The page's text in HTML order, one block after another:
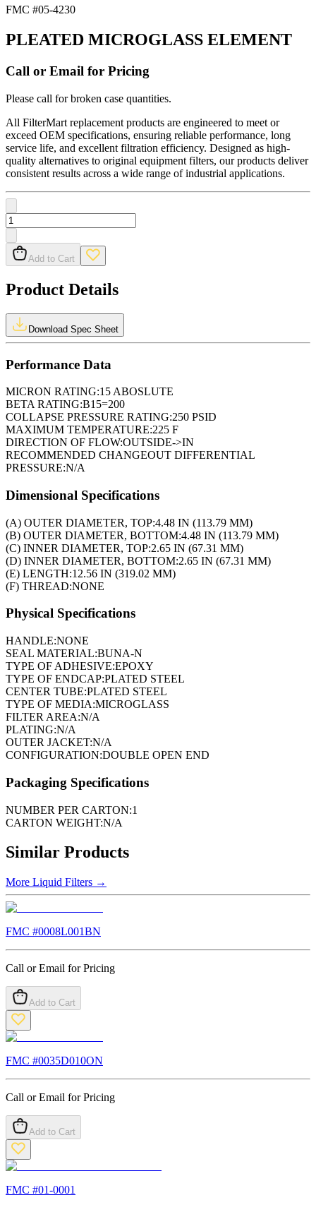
FMC #05-4230
PLEATED MICROGLASS ELEMENT
Call or Email for Pricing
Please call for broken case quantities.
All FilterMart replacement products are engineered to meet or
exceed OEM specifications, ensuring reliable performance, long
service life, and excellent filtration efficiency. Designed as high-
quality alternatives to original equipment filters, our products deliver
consistent results across a wide range of industrial applications.
Add to Cart
Product Details
Download Spec Sheet
Performance Data
MICRON RATING:15 ABOSLUTE
BETA RATING:B15=200
COLLAPSE PRESSURE RATING:250 PSID
MAXIMUM TEMPERATURE:225 F
DIRECTION OF FLOW:OUTSIDE->IN
RECOMMENDED CHANGEOUT DIFFERENTIAL
PRESSURE:N/A
Dimensional Specifications
(A) OUTER DIAMETER, TOP:4.48 IN (113.79 MM)
(B) OUTER DIAMETER, BOTTOM:4.48 IN (113.79 MM)
(C) INNER DIAMETER, TOP:2.65 IN (67.31 MM)
(D) INNER DIAMETER, BOTTOM:2.65 IN (67.31 MM)
(E) LENGTH:12.56 IN (319.02 MM)
(F) THREAD:NONE
Physical Specifications
HANDLE:NONE
SEAL MATERIAL:BUNA-N
TYPE OF ADHESIVE:EPOXY
TYPE OF ENDCAP:PLATED STEEL
CENTER TUBE:PLATED STEEL
TYPE OF MEDIA:MICROGLASS
FILTER AREA:N/A
PLATING:N/A
OUTER JACKET:N/A
CONFIGURATION:DOUBLE OPEN END
Packaging Specifications
NUMBER PER CARTON:1
CARTON WEIGHT:N/A
Similar Products
More Liquid Filters →
FMC #0008L001BN
Call or Email for Pricing
Add to Cart
FMC #0035D010ON
Call or Email for Pricing
Add to Cart
FMC #01-0001